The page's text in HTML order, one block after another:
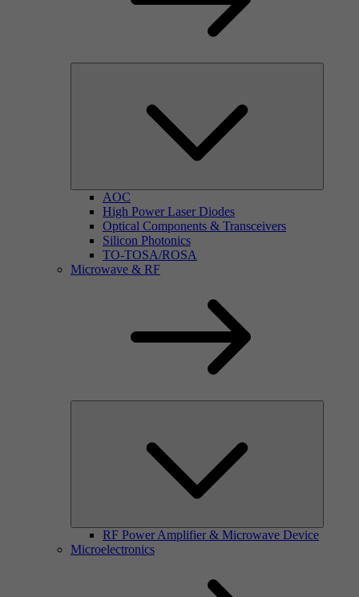
AOC
High Power Laser Diodes
Optical Components & Transceivers
Silicon Photonics
TO-TOSA/ROSA
Microwave & RF
RF Power Amplifier & Microwave Device
Microelectronics